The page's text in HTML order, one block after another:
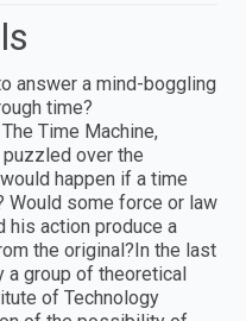
answer a mind-boggling
time?
Time Machine,
over the
happen if a time
Would some force or law
his action produce a
the original?In the last
a group of theoretical
of Technology